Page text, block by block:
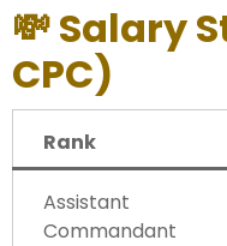
💸 Salary
CPC)
Rank
Assistant
Commandant